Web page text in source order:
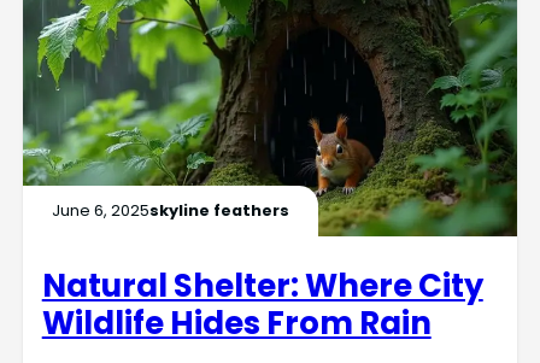
June 6, 2025skyline feathers
Natural Shelter: Where City
Wildlife Hides From Rain